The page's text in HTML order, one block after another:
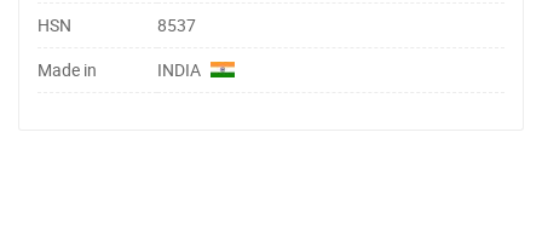
HSN
8537
Made in
INDIA